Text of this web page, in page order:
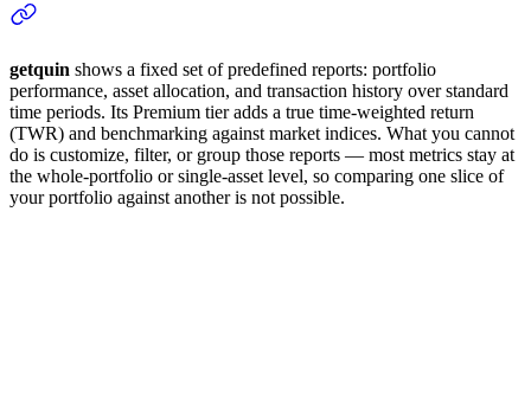
getquin shows a fixed set of predefined reports: portfolio
performance, asset allocation, and transaction history over standard
time periods. Its Premium tier adds a true time-weighted return
(TWR) and benchmarking against market indices. What you cannot
do is customize, filter, or group those reports — most metrics stay at
the whole-portfolio or single-asset level, so comparing one slice of
your portfolio against another is not possible.